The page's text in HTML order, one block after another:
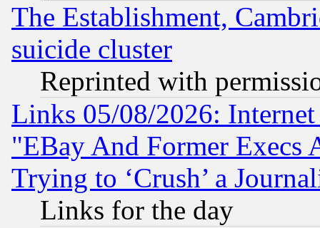
The Establishment,
suicide cluster
Reprinted with
Links 05/08/2026:
"EBay And Former Execs
Trying to ‘Crush’ a
Links for the day